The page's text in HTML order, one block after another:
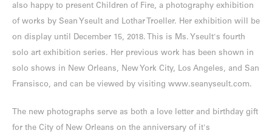
also happy to present Children of Fire, a photography exhibition
of works by Sean Yseult and Lothar Troeller. Her exhibition will be
on display until December 15, 2018. This is Ms. Yseult's fourth
solo art exhibition series. Her previous work has been shown in
solo shows in New Orleans, New York City, Los Angeles, and San
Fransisco, and can be viewed by visiting www.seanyseult.com.
The new photographs serve as both a love letter and birthday gift
for the City of New Orleans on the anniversary of it's